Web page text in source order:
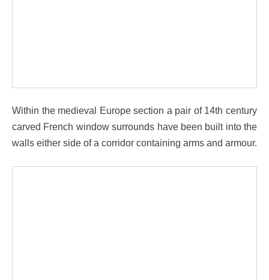
Within the medieval Europe section a pair of 14th century
carved French window surrounds have been built into the
walls either side of a corridor containing arms and armour.